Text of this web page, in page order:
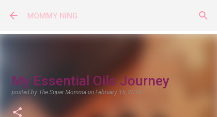
MOMMY NING
My Essential Oils Journey
posted by The Super Momma on February 15, 2018